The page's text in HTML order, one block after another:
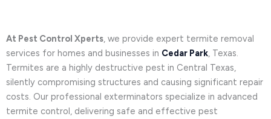
At Pest Control Xperts , we provide expert termite removal
services for homes and businesses in Cedar Park , Texas.
Termites are a highly destructive pest in Central Texas,
silently compromising structures and causing significant repair
costs. Our professional exterminators specialize in advanced
termite control, delivering safe and effective pest